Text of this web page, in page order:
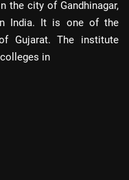
the city of Gandhinagar,
India. It is one of the
Gujarat. The institute
in